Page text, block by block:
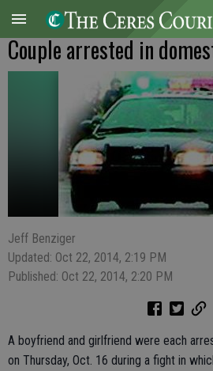
Couple arrested in
Jeff Benziger
Updated: Oct 22, 2014, 2:19 PM
Published: Oct 22, 2014, 2:20 PM
A boyfriend and girlfriend were each
on Thursday, Oct. 16 during a fight in